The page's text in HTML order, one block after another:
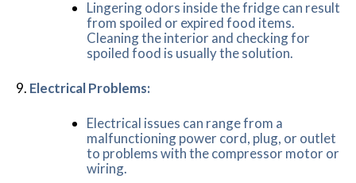
Lingering odors inside the fridge can result
from spoiled or expired food items.
Cleaning the interior and checking for
spoiled food is usually the solution.
Electrical Problems:
Electrical issues can range from a
malfunctioning power cord, plug, or outlet
to problems with the compressor motor or
wiring.